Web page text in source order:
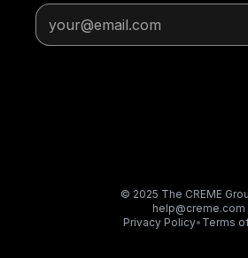
© 2025 The CREME
help@creme.com
Privacy Policy• Terms